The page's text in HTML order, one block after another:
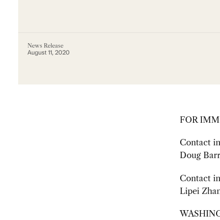
News Release
August 11, 2020
FOR
Contact
Doug
Contact
Lipei